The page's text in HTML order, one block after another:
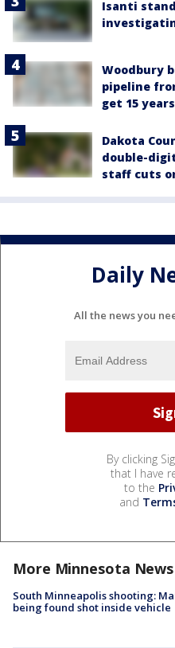
Isanti
Woodbury
pipeline
get 15
Dakota
double-
staff cuts
Daily
All the news you
By clicking
that I have
to the
and
More Minnesota News
South Minneapolis shooting:
being found shot inside vehicle